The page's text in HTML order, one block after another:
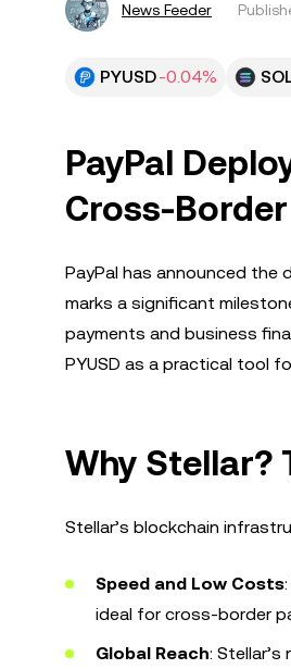
News Feeder
PYUSD-0.04%
PayPal
Cross-
PayPal has announced the
marks a significant
payments and business
PYUSD as a practical tool
Why Stellar?
Stellar’s blockchain
Speed and Low Costs
ideal for cross-border
Global Reach: